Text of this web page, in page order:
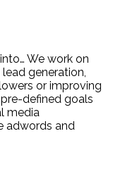
We work on
lead generation,
or improving
defined goals
media
adwords and